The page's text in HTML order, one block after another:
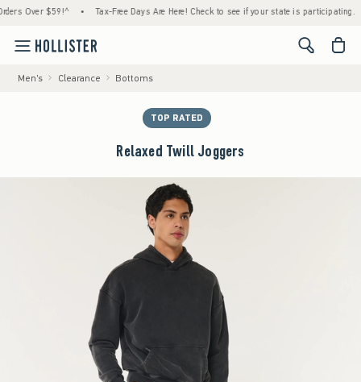
$59!^ • Tax-Free Days Are Here! Check to see if your state is participating. •
<span
Men's Clearance Bottoms
TOP RATED
Relaxed Twill Joggers